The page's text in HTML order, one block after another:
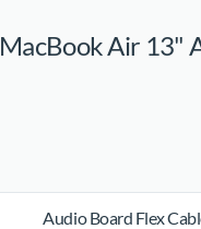
MacBook Air 13"
Audio Board Flex